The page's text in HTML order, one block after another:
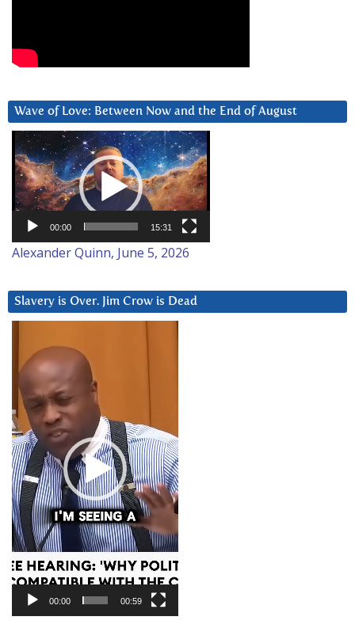
Wave of Love: Between Now and the End of August
Video
Player
00:00 15:31
Alexander Quinn, June 5, 2026
Slavery is Over. Jim Crow is Dead
Player
00:00 00:59